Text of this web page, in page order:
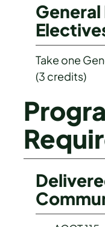
Take one
(3 credits)